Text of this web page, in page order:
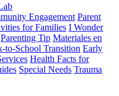
Engagement Parent
for Families I Wonder
Parenting Tip Materiales en
to-School Transition Early
Health Facts for
Special Needs Trauma